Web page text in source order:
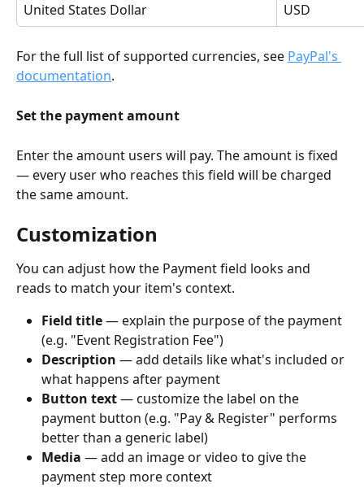
United States Dollar
USD
For the full list of supported currencies, see PayPal's
documentation.
Set the payment amount
Enter the amount users will pay. The amount is fixed
— every user who reaches this field will be charged
the same amount.
Customization
You can adjust how the Payment field looks and
reads to match your item's context.
Field title — explain the purpose of the payment
(e.g. "Event Registration Fee")
Description — add details like what's included or
what happens after payment
Button text — customize the label on the
payment button (e.g. "Pay & Register" performs
better than a generic label)
Media — add an image or video to give the
payment step more context